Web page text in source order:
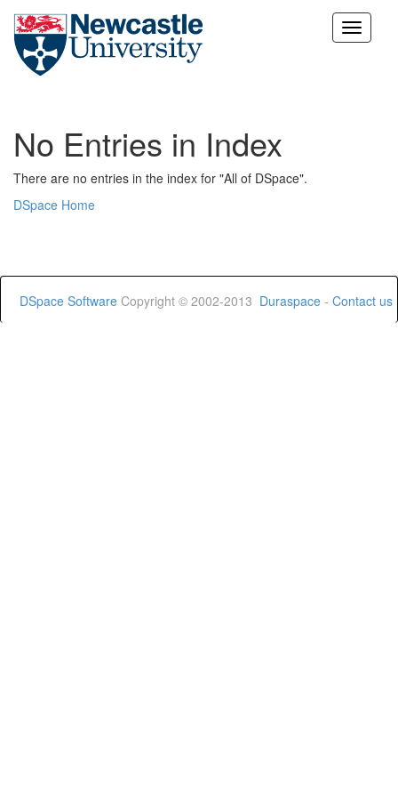
Skip
No Entries in Index
There are no entries in the index for "All of DSpace".
DSpace Home
DSpace Software Copyright © 2002-2013 Duraspace - Contact us